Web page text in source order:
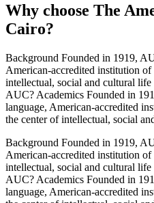
Why choose The
Cairo?
Background Founded in 1919,
American-accredited institution
intellectual, social and cultural
AUC? Academics Founded in
language, American-accredited
the center of intellectual, social
Background Founded in 1919,
American-accredited institution
intellectual, social and cultural
AUC? Academics Founded in
language, American-accredited